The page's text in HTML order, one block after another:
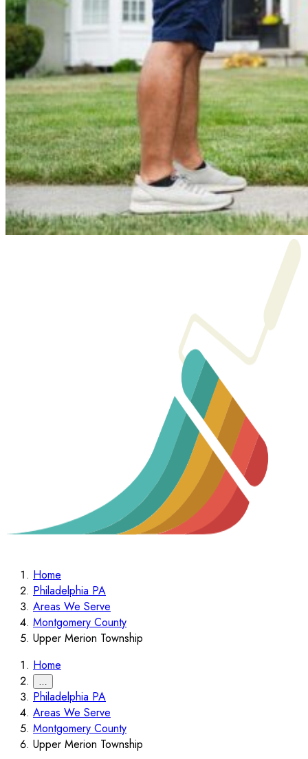
Home
Philadelphia PA
Areas We Serve
Montgomery County
Upper Merion Township
Home
…
Philadelphia PA
Areas We Serve
Montgomery County
Upper Merion Township